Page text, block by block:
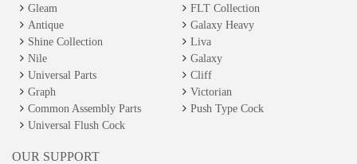
Gleam
FLT Collection
Antique
Galaxy Heavy
Shine Collection
Liva
Nile
Galaxy
Universal Parts
Cliff
Graph
Victorian
Common Assembly Parts
Push Type Cock
Universal Flush Cock
OUR SUPPORT